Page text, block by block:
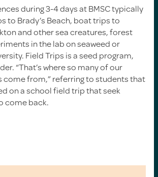
during 3-4 days at BMSC typically
to Brady’s Beach, boat trips to
and other sea creatures, forest
in the lab on seaweed or
Field Trips is a seed program,
“That’s where so many of our
come from,” referring to students that
on a school field trip that seek
come back.